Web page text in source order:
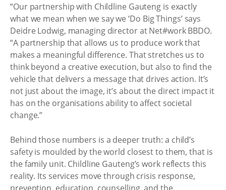
“Our partnership with Childline Gauteng is exactly
what we mean when we say we ‘Do Big Things’ says
Deidre Lodwig, managing director at Net#work BBDO.
“A partnership that allows us to produce work that
makes a meaningful difference. That stretches us to
think beyond a creative execution, but also to find the
vehicle that delivers a message that drives action. It’s
not just about the image, it’s about the direct impact it
has on the organisations ability to affect societal
change.”
Behind those numbers is a deeper truth: a child’s
safety is moulded by the world closest to them, that is
the family unit. Childline Gauteng’s work reflects this
reality. Its services move through crisis response,